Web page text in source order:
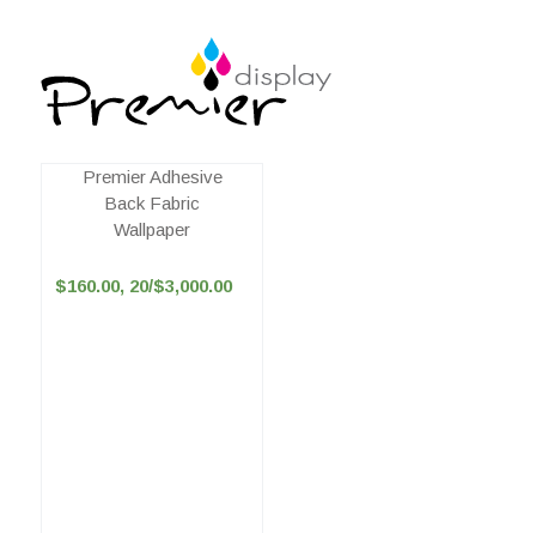
Premier Adhesive
Back Fabric
Wallpaper
$160.00, 20/$3,000.00